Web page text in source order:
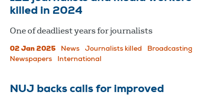
killed in 2024
One of deadliest years for journalists
02 Jan 2025 News Journalists killed
Broadcasting
Newspapers
International
NUJ backs calls for improved